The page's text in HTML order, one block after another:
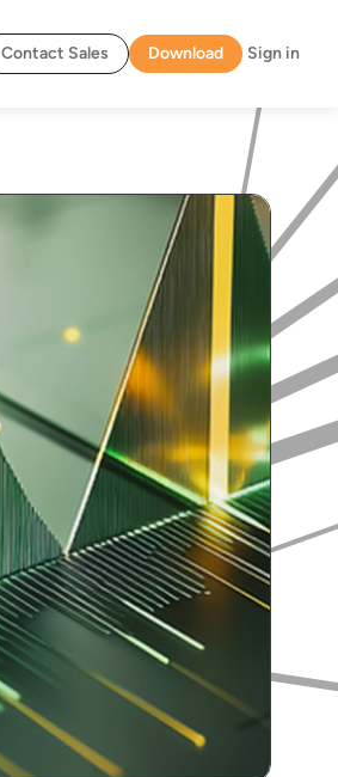
Contact Sales Download Sign in